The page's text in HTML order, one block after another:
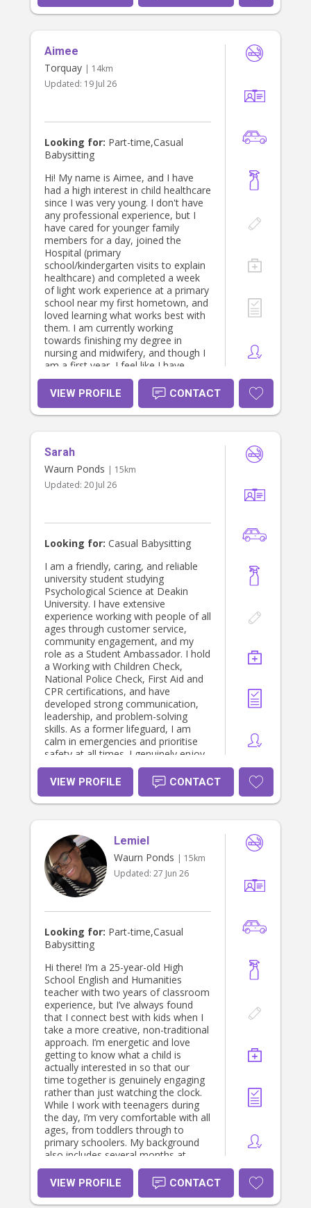
Aimee
Torquay | 14km
Updated: 19 Jul 26
Looking for: Part-time,Casual
Babysitting
Hi! My name is Aimee, and I have
had a high interest in child healthcare
since I was very young. I don't have
any professional experience, but I
have cared for younger family
members for a day, joined the
Hospital (primary
school/kindergarten visits to explain
healthcare) and completed a week
of light work experience at a primary
school near my first hometown, and
loved learning what works best with
them. I am currently working
towards finishing my degree in
nursing and midwifery, and though I
am a first year, I feel like I have
gained relevant healthcare skills that
will help me care for children. I have
a current volunteer WWCC and a
national police check.
VIEW PROFILE CONTACT
Sarah
Waurn Ponds | 15km
Updated: 20 Jul 26
Looking for: Casual Babysitting
I am a friendly, caring, and reliable
university student studying
Psychological Science at Deakin
University. I have extensive
experience working with people of all
ages through customer service,
community engagement, and my
role as a Student Ambassador. I hold
a Working with Children Check,
National Police Check, First Aid and
CPR certifications, and have
developed strong communication,
leadership, and problem-solving
skills. As a former lifeguard, I am
calm in emergencies and prioritise
safety at all times. I genuinely enjoy
helping others and would provide a
fun, nurturing, and safe environment
where children can feel happy,
supported, and valued.
VIEW PROFILE CONTACT
Lemiel
Waurn Ponds | 15km
Updated: 27 Jun 26
Looking for: Part-time,Casual
Babysitting
Hi there! I’m a 25-year-old High
School English and Humanities
teacher with two years of classroom
experience, but I’ve always found
that I connect best with kids when I
take a more creative, non-traditional
approach. I’m energetic and love
getting to know what a child is
actually interested in so that our
time together is genuinely engaging
rather than just watching the clock.
While I work with teenagers during
the day, I’m very comfortable with all
ages, from toddlers through to
primary schoolers. My background
also includes several months at
Ballarat Specialist School, which has
made me very patient and inclusive
when supporting children with
diverse needs or specific sensory
VIEW PROFILE CONTACT